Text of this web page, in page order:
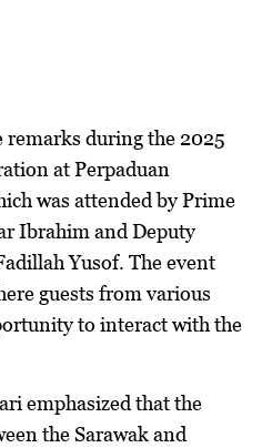
remarks during the 2025
at Perpaduan
was attended by Prime
Ibrahim and Deputy
Yusof. The event
guests from various
to interact with the
emphasized that the
the Sarawak and